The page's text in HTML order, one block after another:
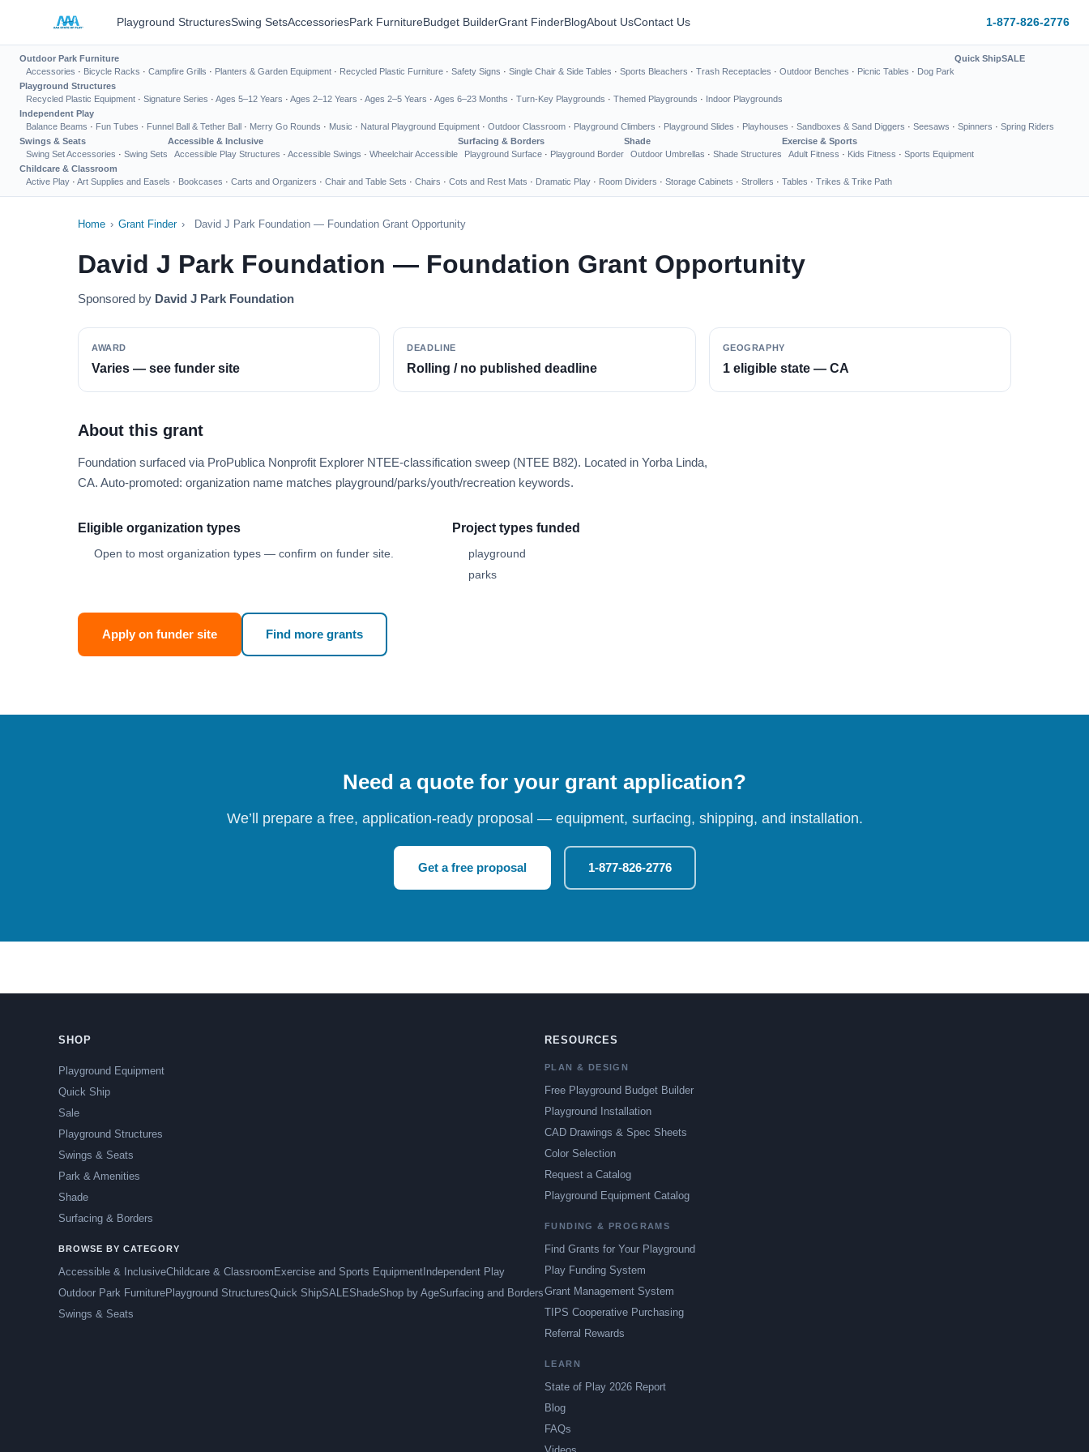
Playground StructuresSwing SetsAccessoriesPark FurnitureBudget BuilderGrant FinderBlogAbout UsContact Us 1-877-826-2776
Outdoor Park Furniture
Accessories · Bicycle Racks · Campfire Grills · Planters & Garden Equipment · Recycled Plastic Furniture · Safety Signs · Single Chair & Side Tables · Sports Bleachers · Trash Receptacles · Outdoor Benches · Picnic Tables · Dog Park
Quick ShipSALE
Playground Structures
Recycled Plastic Equipment · Signature Series · Ages 5–12 Years · Ages 2–12 Years · Ages 2–5 Years · Ages 6–23 Months · Turn-Key Playgrounds · Themed Playgrounds · Indoor Playgrounds
Independent Play
Balance Beams · Fun Tubes · Funnel Ball & Tether Ball · Merry Go Rounds · Music · Natural Playground Equipment · Outdoor Classroom · Playground Climbers · Playground Slides · Playhouses · Sandboxes & Sand Diggers · Seesaws · Spinners · Spring Riders
Swings & Seats
Swing Set Accessories · Swing Sets
Accessible & Inclusive
Accessible Play Structures · Accessible Swings · Wheelchair Accessible
Surfacing & Borders
Playground Surface · Playground Border
Shade
Outdoor Umbrellas · Shade Structures
Exercise & Sports
Adult Fitness · Kids Fitness · Sports Equipment
Childcare & Classroom
Active Play · Art Supplies and Easels · Bookcases · Carts and Organizers · Chair and Table Sets · Chairs · Cots and Rest Mats · Dramatic Play · Room Dividers · Storage Cabinets · Strollers · Tables · Trikes & Trike Path
Home › Grant Finder › David J Park Foundation — Foundation Grant Opportunity
David J Park Foundation — Foundation Grant Opportunity
Sponsored by David J Park Foundation
AWARD
Varies — see funder site
DEADLINE
Rolling / no published deadline
GEOGRAPHY
1 eligible state — CA
About this grant
Foundation surfaced via ProPublica Nonprofit Explorer NTEE-classification sweep (NTEE B82). Located in Yorba Linda,
CA. Auto-promoted: organization name matches playground/parks/youth/recreation keywords.
Eligible organization types
Open to most organization types — confirm on funder site.
Project types funded
playground
parks
Apply on funder site Find more grants
Need a quote for your grant application?
We’ll prepare a free, application-ready proposal — equipment, surfacing, shipping, and installation.
Get a free proposal 1-877-826-2776
SHOP
Playground Equipment
Quick Ship
Sale
Playground Structures
Swings & Seats
Park & Amenities
Shade
Surfacing & Borders
BROWSE BY CATEGORY
Accessible & InclusiveChildcare & Classroom Exercise and Sports Equipment Independent Play
Outdoor Park FurniturePlayground StructuresQuick ShipSALEShadeShop by AgeSurfacing and Borders
Swings & Seats
RESOURCES
PLAN & DESIGN
Free Playground Budget Builder
Playground Installation
CAD Drawings & Spec Sheets
Color Selection
Request a Catalog
Playground Equipment Catalog
FUNDING & PROGRAMS
Find Grants for Your Playground
Play Funding System
Grant Management System
TIPS Cooperative Purchasing
Referral Rewards
LEARN
State of Play 2026 Report
Blog
FAQs